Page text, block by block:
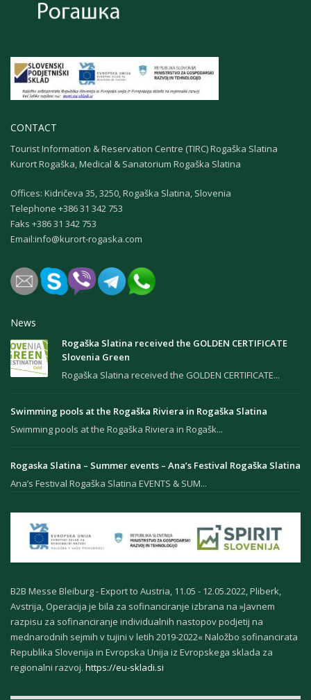
CONTACT
Tourist Information & Reservation Centre (TIRC) Rogaška Slatina
Kurort Rogaška, Medical & Sanatorium Rogaška Slatina
Offices: Kidričeva 35, 3250, Rogaška Slatina, Slovenia
Теlephone +386 31 342 753
Faks +386 31 342 753
Email:info@kurort-rogaska.com
News
Rogaška Slatina received the GOLDEN CERTIFICATE
Slovenia Green
Rogaška Slatina received the GOLDEN CERTIFICATE...
Swimming pools at the Rogaška Riviera in Rogaška Slatina
Swimming pools at the Rogaška Riviera in Rogašk...
Rogaska Slatina – Summer events – Ana’s Festival Rogaška Slatina
Ana’s Festival Rogaška Slatina EVENTS & SUM...
B2B Messe Bleiburg - Export to Austria, 11.05 - 12.05.2022, Pliberk,
Avstrija, Operacija je bila za sofinanciranje izbrana na »Javnem
razpisu za sofinanciranje individualnih nastopov podjetij na
mednarodnih sejmih v tujini v letih 2019-2022« Naložbo sofinancirata
Republika Slovenija in Evropska Unija iz Evropskega sklada za
regionalni razvoj. https://eu-skladi.si